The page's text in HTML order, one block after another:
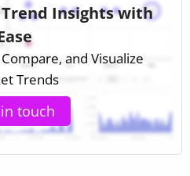
Insights with
and Visualize
Trends
in touch